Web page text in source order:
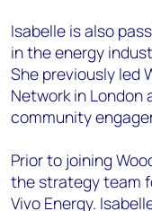
Isabelle is also
in the energy
She previously led
Network in London
community
Prior to joining
the strategy team
Vivo Energy.